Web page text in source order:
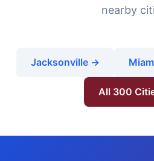
nearby
Jacksonville →
All 300